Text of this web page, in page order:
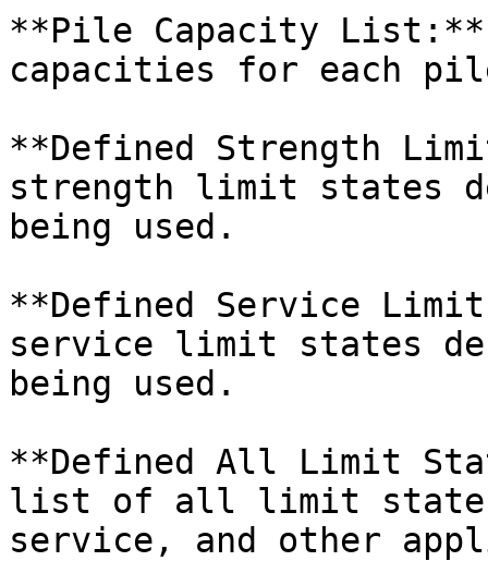
**Pile Capacity List:**
capacities for each
**Defined Strength
strength limit states
being used.
**Defined Service
service limit states
being used.
**Defined All Limit
list of all limit
service, and other